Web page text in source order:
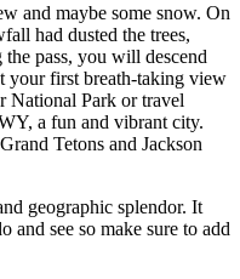
and maybe some snow. On
had dusted the trees,
pass, you will descend
your first breath-taking view
National Park or travel
a fun and vibrant city.
Tetons and Jackson
geographic splendor. It
see so make sure to add